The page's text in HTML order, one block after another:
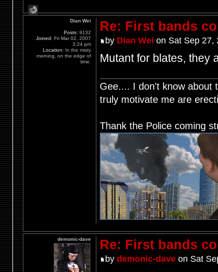
Re: First bands
by Dian Wei on Sat Sep 27,
Mutant for blates, they
Gee.... I don't know about
truly motivate me are
Thank the Police coming
Dian Wei
Posts: 9132
Joined: Fri Mar 02, 2007
3:24 pm
Location: In the misty
morning, on the edge of
time.
Re: First bands
by demonic-daveon Sat
demonic-dave